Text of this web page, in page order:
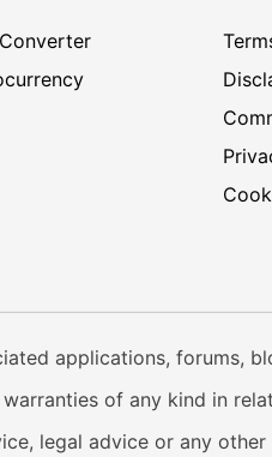
applications, forums,
of any kind in
legal advice or any